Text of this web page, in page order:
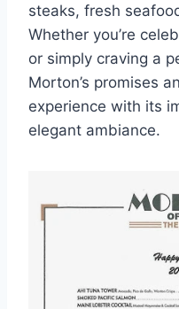
steaks, fresh
Whether you’re
or simply craving a
Morton’s promises
experience with its
elegant ambiance.